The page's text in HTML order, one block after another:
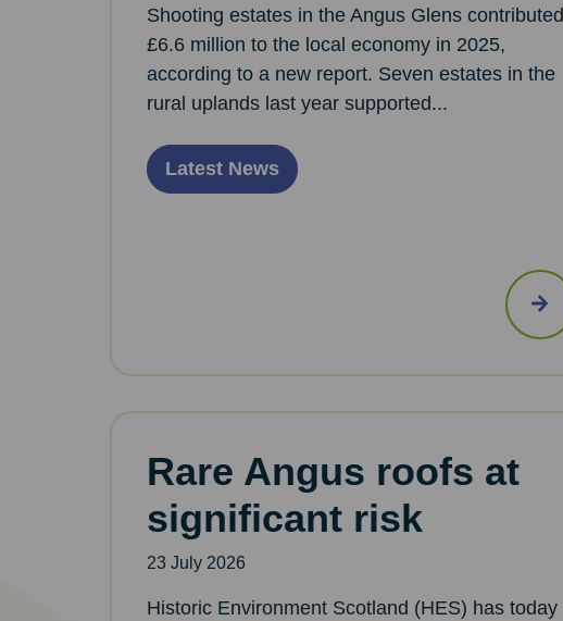
Shooting estates in the Angus Glens contributed
£6.6 million to the local economy in 2025,
according to a new report. Seven estates in the
rural uplands last year supported...
Latest News
Rare Angus roofs at
significant risk
23 July 2026
Historic Environment Scotland (HES) has today